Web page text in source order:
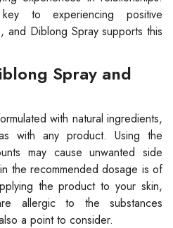
to experiencing positive
and Diblong Spray supports this
Spray and
with natural ingredients,
with any product. Using the
may cause unwanted side
the recommended dosage is of
the product to your skin,
allergic to the substances
a point to consider.